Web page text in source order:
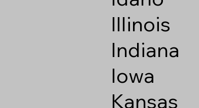
Illinois
Indiana
Iowa
Kansas